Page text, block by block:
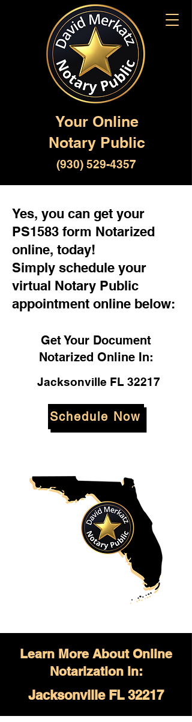
Your Online
Notary Public
(930) 529-4357
Yes, you can get your
PS1583 form Notarized
online, today!
Simply schedule your
virtual Notary Public
appointment online below:
Get Your Document
Notarized Online In:
Jacksonville FL 32217
Schedule Now
Learn More About Online
Notarization in:
Jacksonville FL 32217